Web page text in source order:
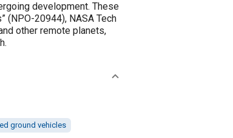
development. These
(NPO-20944), NASA Tech
other remote planets,
ground vehicles